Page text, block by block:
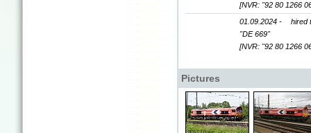
[NVR: "92 80 1266
01.09.2024 -
hired
"DE 669"
[NVR: "92 80 1266
Pictures